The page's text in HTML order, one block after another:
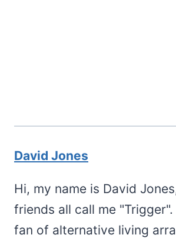
David Jones
Hi, my name is David
friends all call me
fan of alternative living